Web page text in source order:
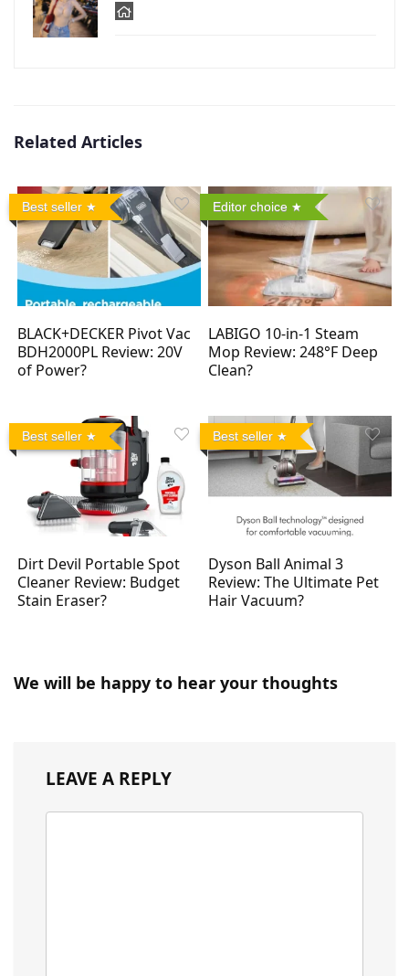
Related Articles
Best seller
BLACK+DECKER Pivot Vac
BDH2000PL Review: 20V
of Power?
Editor choice
LABIGO 10-in-1 Steam
Mop Review: 248°F Deep
Clean?
Best seller
Dirt Devil Portable Spot
Cleaner Review: Budget
Stain Eraser?
Best seller
Dyson Ball Animal 3
Review: The Ultimate Pet
Hair Vacuum?
We will be happy to hear your thoughts
LEAVE A REPLY